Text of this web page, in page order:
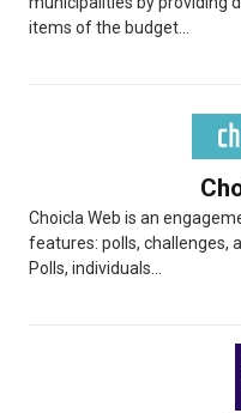
items of the budget...
Choicla Web is an
features: polls, challenges,
Polls, individuals...